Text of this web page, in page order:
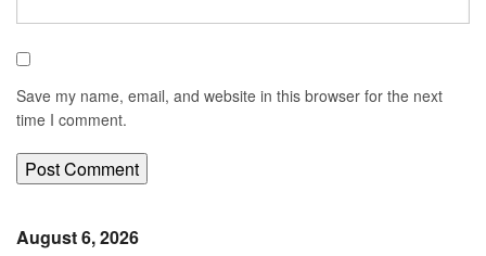
Save my name, email, and website in this browser for the next
time I comment.
August 6, 2026